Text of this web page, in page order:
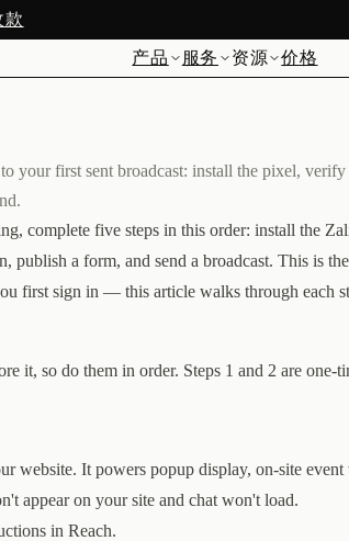
产品 服务 资源 价格
your first sent broadcast: install the pixel,
complete five steps in this order: install the
publish a form, and send a broadcast. This is
first sign in — this article walks through each
it, so do them in order. Steps 1 and 2 are one-
website. It powers popup display, on-site
appear on your site and chat won't load.
in Reach.